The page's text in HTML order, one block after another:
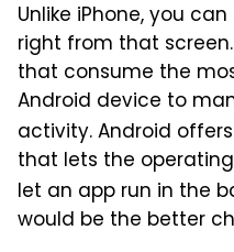
Unlike iPhone, you
right from that
that consume the
Android device to
activity. Android
that lets the
let an app run in the
would be the better